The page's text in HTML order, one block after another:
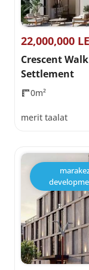
22,000,000
Crescent
Settlement
0m²
merit taalat